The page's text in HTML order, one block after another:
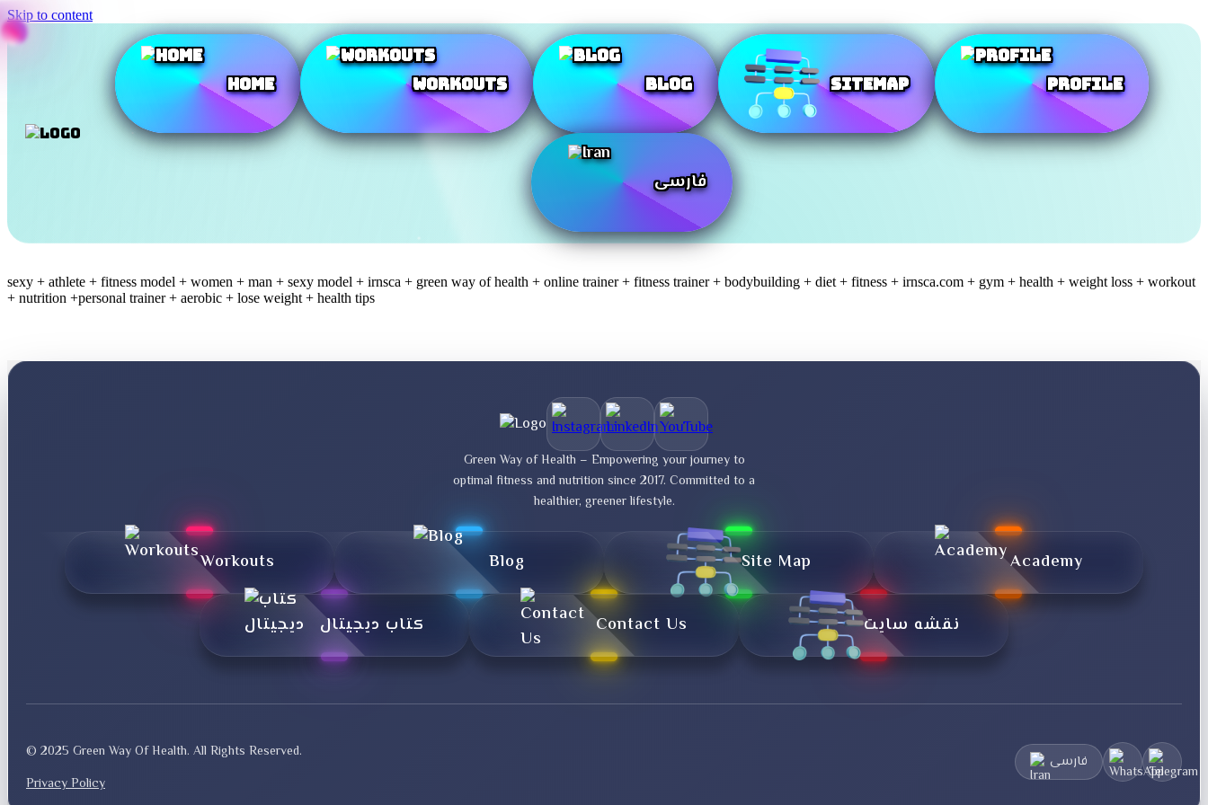
Skip to content
Home Workouts Blog SiteMap Profile
فارسی
sexy + athlete + fitness model + women + man + sexy model + irnsca + green way of health + online trainer + fitness trainer + bodybuilding + diet + fitness + irnsca.com + gym + health + weight loss + workout
+ nutrition +personal trainer + aerobic + lose weight + health tips
Green Way of Health – Empowering your journey to
optimal fitness and nutrition since 2017. Committed to a
healthier, greener lifestyle.
Workouts Blog Site Map Academy
کتاب دیجیتال Contact Us نقشه سایت
© 2025 Green Way Of Health. All Rights Reserved.
Privacy Policy
فارسی